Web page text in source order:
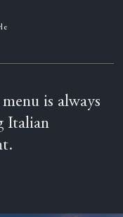
is always
Italian